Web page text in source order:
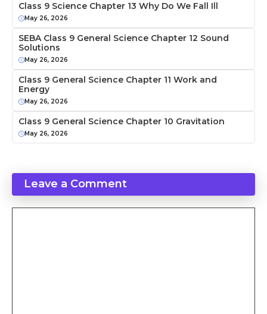
Class 9 Science Chapter 13 Why Do We Fall Ill
May 26, 2026
SEBA Class 9 General Science Chapter 12 Sound
Solutions
May 26, 2026
Class 9 General Science Chapter 11 Work and
Energy
May 26, 2026
Class 9 General Science Chapter 10 Gravitation
May 26, 2026
Leave a Comment